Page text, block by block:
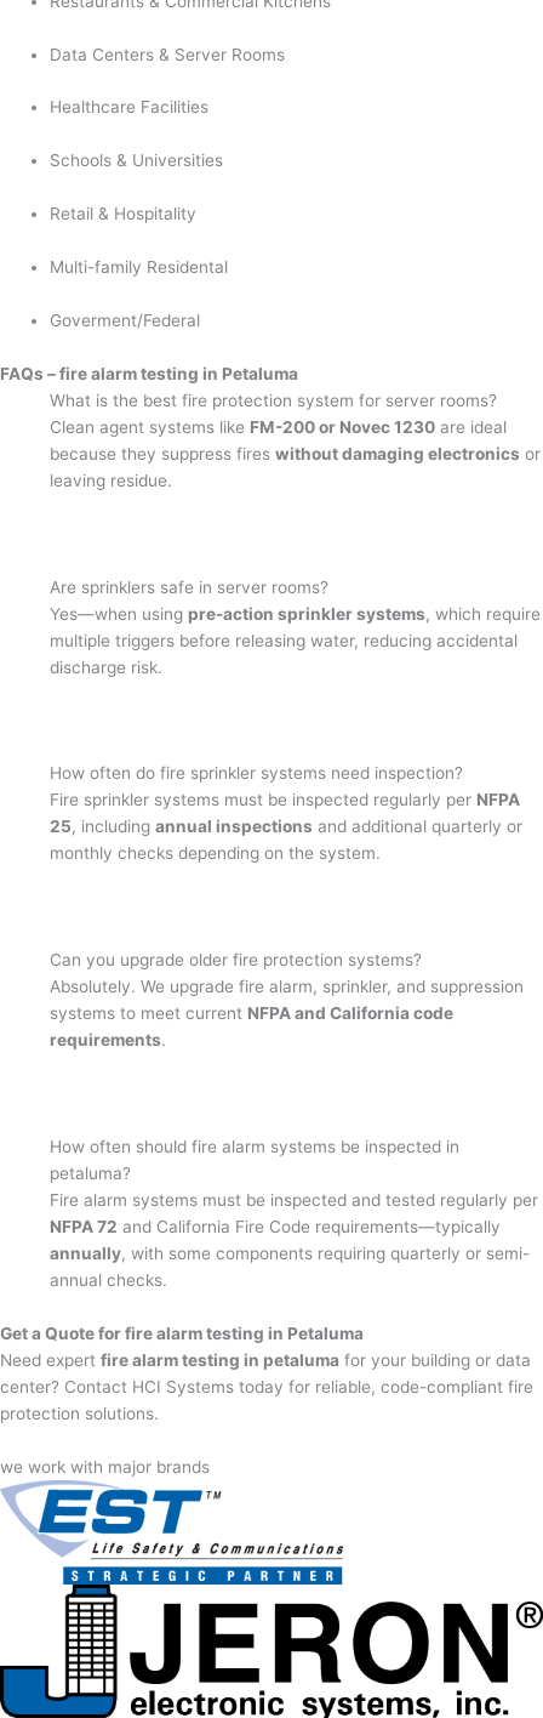
Data Centers & Server Rooms
Healthcare Facilities
Schools & Universities
Retail & Hospitality
Multi-family Residental
Goverment/Federal
FAQs – fire alarm testing in Petaluma
What is the best fire protection system for server rooms?
Clean agent systems like FM-200 or Novec 1230 are ideal
because they suppress fireswithout damaging electronics or
leaving residue.
Are sprinklers safe in server rooms?
Yes—when using pre-action sprinkler systems, which require
multiple triggers before releasing water, reducing accidental
discharge risk.
How often do fire sprinkler systems need inspection?
Fire sprinkler systems must be inspected regularly per NFPA
25, includingannual inspections and additional quarterly or
monthly checks depending on the system.
Can you upgrade older fire protection systems?
Absolutely. We upgrade fire alarm, sprinkler, and suppression
systems to meet current NFPA and California code
requirements.
How often should fire alarm systems be inspected in
petaluma?
Fire alarm systems must be inspected and tested regularly per
NFPA 72 and California Fire Code requirements—typically
annually, with some components requiring quarterly or semi-
annual checks.
Get a Quote for fire alarm testing in Petaluma
Need expert fire alarm testing in petaluma for your building or data
center? Contact HCI Systems today for reliable, code-compliant fire
protection solutions.
we work with major brands